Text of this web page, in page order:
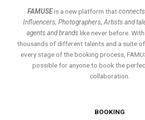
FAMUSEis a new platform that
Influencers, Photographers, Artists and
agents and brands like never before.
thousands of different talents and a suite
every stage of the booking process,
possible for anyone to book the
collaboration.
BOOKING